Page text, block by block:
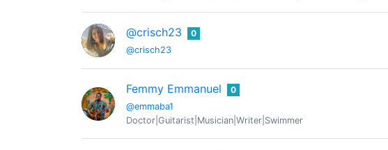
@crisch23
@crisch23
0
Femmy Emmanuel
@emmaba1
0
Doctor|Guitarist|Musician|Writer|Swimmer